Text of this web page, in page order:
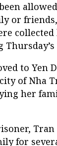
or
to Yen
of Nha
her
Tran
for